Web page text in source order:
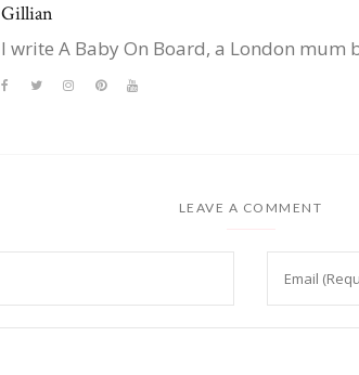
Gillian
I write A Baby On Board, a London
LEAVE A COMMENT